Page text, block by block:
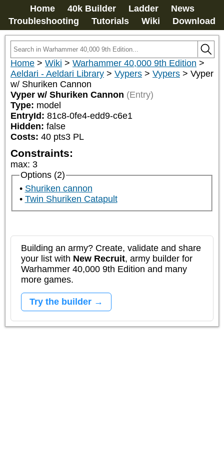
Home 40k Builder Ladder
News
Troubleshooting
Tutorials Wiki Download
Home > Wiki > Warhammer 40,000 9th Edition >
Aeldari - Aeldari Library > Vypers > Vypers > Vyper
w/ Shuriken Cannon
Vyper w/ Shuriken Cannon (Entry)
Type: model
EntryId: 81c8-0fe4-edd9-c6e1
Hidden: false
Costs: 40 pts3 PL
Constraints:
max: 3
Options (2)
Shuriken cannon
Twin Shuriken Catapult
Building an army? Create, validate and share
your list with New Recruit, army builder for
Warhammer 40,000 9th Edition and many
more games.
Try the builder